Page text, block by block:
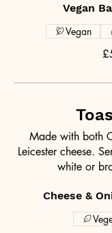
Vegan
Vegan
Made with both
Leicester cheese.
white or
Cheese &